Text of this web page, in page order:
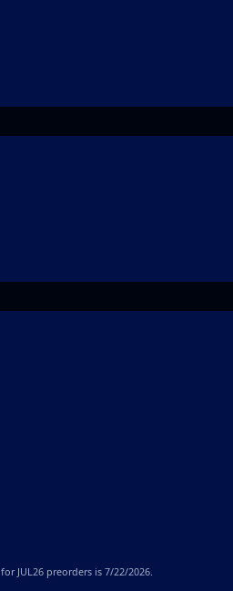
for JUL26 preorders is 7/22/2026.